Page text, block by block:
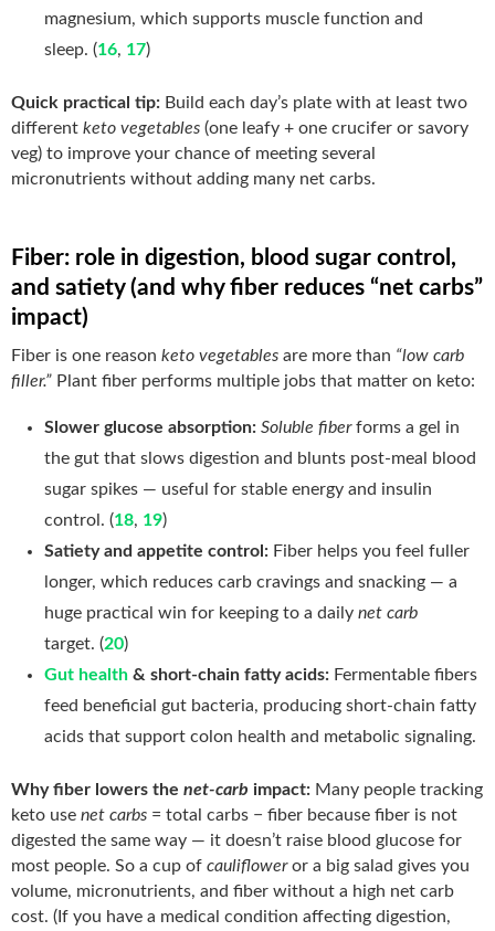
magnesium, which supports muscle function and
sleep. (16, 17)
Quick practical tip: Build each day’s plate with at least two
different keto vegetables (one leafy + one crucifer or savory
veg) to improve your chance of meeting several
micronutrients without adding many net carbs.
Fiber: role in digestion, blood sugar control,
and satiety (and why fiber reduces “net carbs”
impact)
Fiber is one reason keto vegetables are more than “low carb
filler.” Plant fiber performs multiple jobs that matter on keto:
Slower glucose absorption: Soluble fiberforms a gel in
the gut that slows digestion and blunts post-meal blood
sugar spikes — useful for stable energy and insulin
control. (18, 19)
Satiety and appetite control: Fiber helps you feel fuller
longer, which reduces carb cravings and snacking — a
huge practical win for keeping to a daily net carb
target. (20)
Gut health & short-chain fatty acids: Fermentable fibers
feed beneficial gut bacteria, producing short-chain fatty
acids that support colon health and metabolic signaling.
Why fiber lowers the net-carb impact: Many people tracking
keto use net carbs = total carbs − fiber because fiber is not
digested the same way — it doesn’t raise blood glucose for
most people. So a cup of caulifloweror a big salad gives you
volume, micronutrients, and fiber without a high net carb
cost. (If you have a medical condition affecting digestion,